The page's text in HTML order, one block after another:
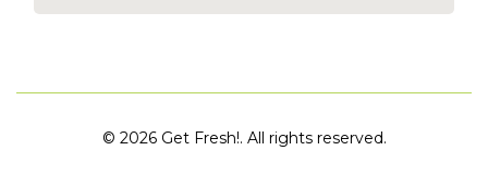
new
© 2026 Get Fresh!. All rights reserved.